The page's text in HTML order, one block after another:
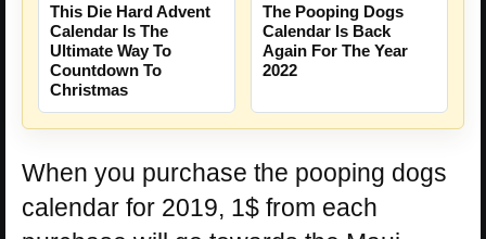
This Die Hard Advent
Calendar Is The
Ultimate Way To
Countdown To
Christmas
The Pooping Dogs
Calendar Is Back
Again For The Year
2022
When you purchase the pooping dogs
calendar for 2019, 1$ from each